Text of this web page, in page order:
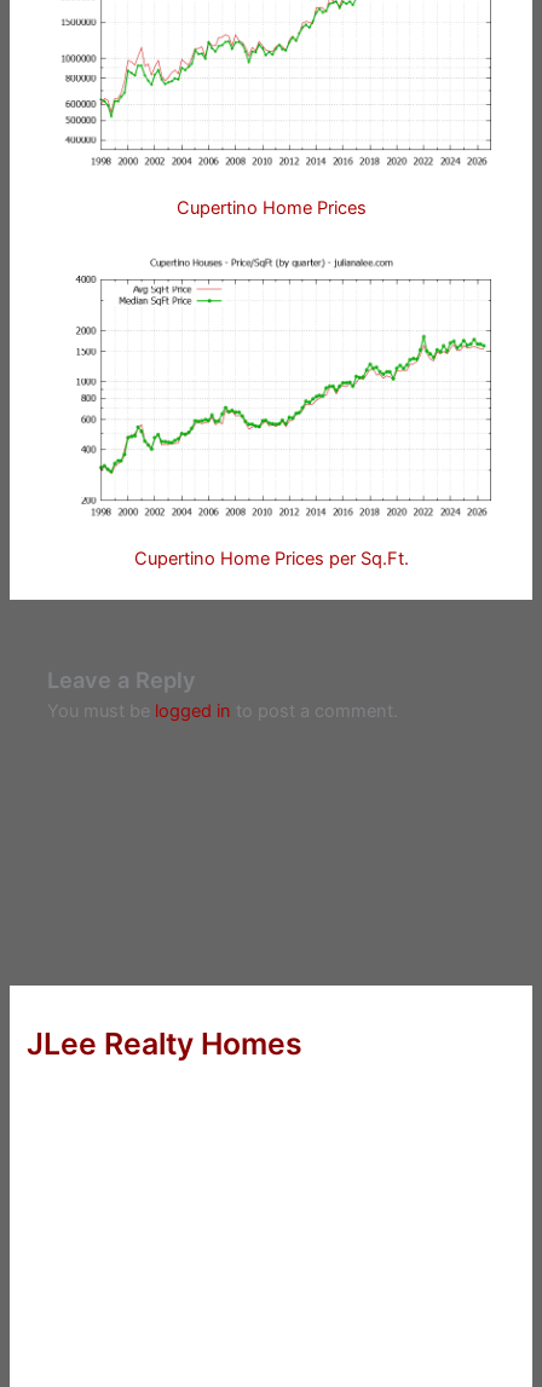
Cupertino Home Prices
Cupertino Home Prices per Sq.Ft.
Leave a Reply
You must be logged in to post a comment.
JLee Realty Homes